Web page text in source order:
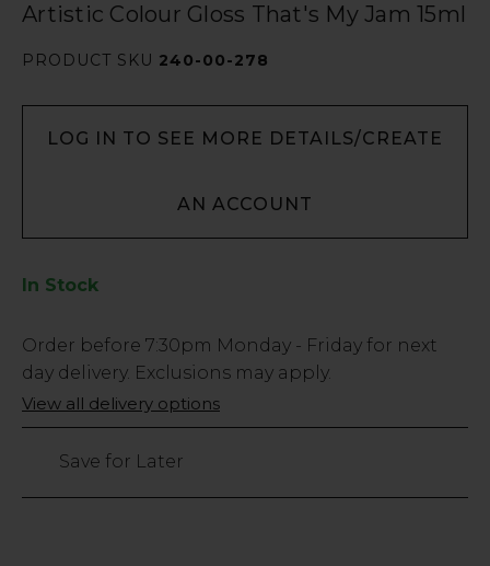
Artistic Colour Gloss That's My Jam 15ml
PRODUCT SKU 240-00-278
LOG IN TO SEE MORE DETAILS/CREATE
AN ACCOUNT
In Stock
Low
Stock
Only
38
Order before 7:30pm Monday - Friday for next
day delivery. Exclusions may apply.
View all delivery options
Save for Later